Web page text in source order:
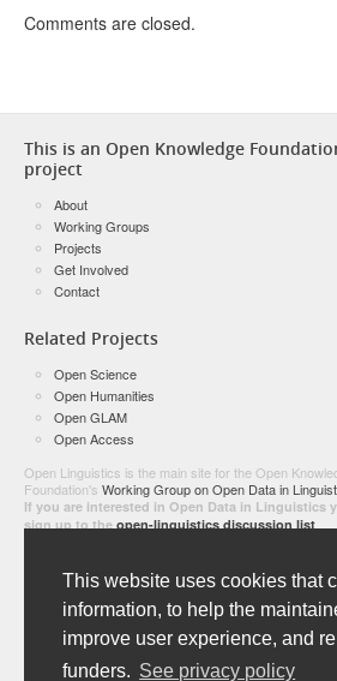
This website uses cookies that
information, to help the
improve user experience, and
funders. See privacy policy
Comments are closed.
This is an Open Knowledge
project
About
Working Groups
Projects
Get Involved
Contact
Related Projects
Open Science
Open Humanities
Open GLAM
Open Access
Open Linguistics is the main site for the Open
Foundation's Working Group on Open Data in
If you are interested in Open Data in Linguistics
sign up to theopen-linguistics discussion list
Name: